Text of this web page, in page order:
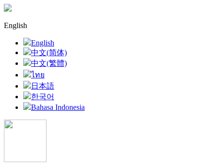
English
English
中文(简体)
中文(繁體)
ไทย
日本語
한국어
Bahasa Indonesia